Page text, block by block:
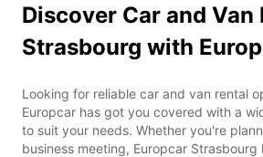
Discover Car and Van
Strasbourg with
Looking for reliable car and van rental
Europcar has got you covered with a
to suit your needs. Whether you're
business meeting, Europcar